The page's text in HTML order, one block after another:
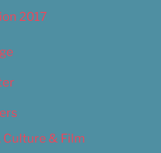
2017
& Film